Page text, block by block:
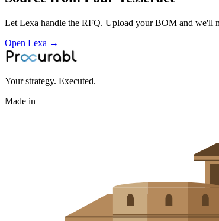
Let Lexa handle the RFQ. Upload your BOM and we'll
Open Lexa →
Your strategy. Executed.
Made in